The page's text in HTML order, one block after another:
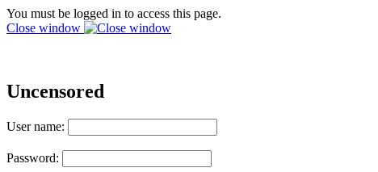
You must be logged in to access this page.
Close window
Uncensored
User name:
Password: